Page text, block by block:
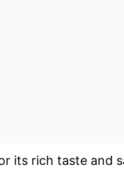
its rich taste and